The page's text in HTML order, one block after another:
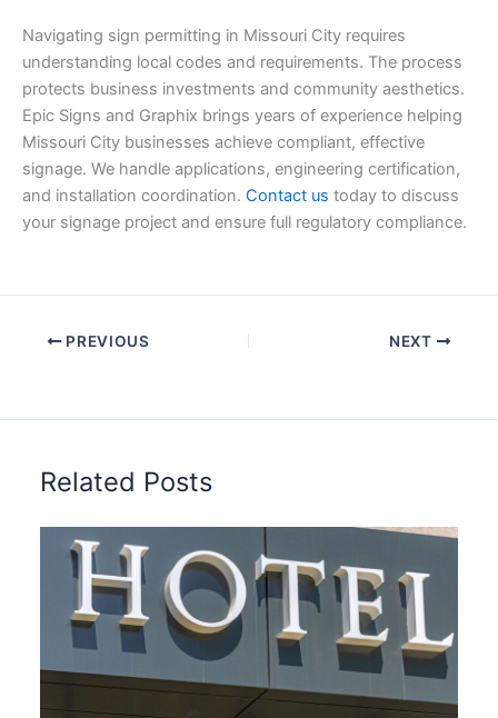
Navigating sign permitting in Missouri City requires
understanding local codes and requirements. The process
protects business investments and community aesthetics.
Epic Signs and Graphix brings years of experience helping
Missouri City businesses achieve compliant, effective
signage. We handle applications, engineering certification,
and installation coordination. Contact us today to discuss
your signage project and ensure full regulatory compliance.
PREVIOUS NEXT
Related Posts